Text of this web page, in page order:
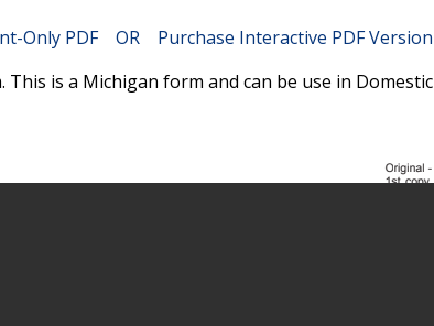
Only PDF OR Purchase Interactive PDF
This is a Michigan form and can be use in